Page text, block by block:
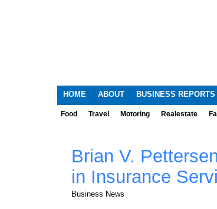
HOME ABOUT BUSINESS REPORTS
Food Travel Motoring Realestate
Brian V.
in Insurance
Business News